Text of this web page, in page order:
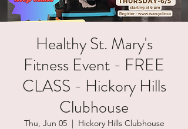
Healthy St. Mary's
Fitness Event - FREE
CLASS - Hickory Hills
Clubhouse
Thu, Jun 05
  |
Hickory Hills Clubhouse